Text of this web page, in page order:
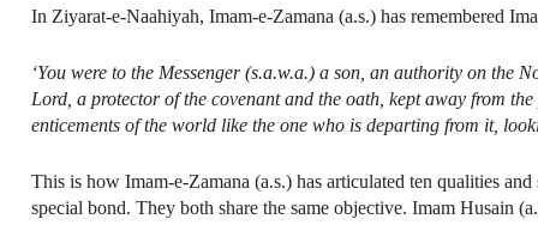
In Ziyarat-e-Naahiyah, Imam-e-Zamana (a.s.) has remembered
‘You were to the Messenger (s.a.w.a.) a son, an authority on
Lord, a protector of the covenant and the oath, kept away from
enticements of the world like the one who is departing from it,
This is how Imam-e-Zamana (a.s.) has articulated ten qualities
special bond. They both share the same objective. Imam Husain